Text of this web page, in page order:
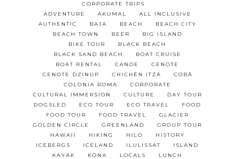
CORPORATE TRIPS
ADVENTURE
AKUMAL
ALL INCLUSIVE
AUTHENTIC
BAJA BEACH
BEACH CITY
BEACH TOWN
BEER
BIG ISLAND
BIKE TOUR
BLACK BEACH
BLACK SAND BEACH
BOAT CRUISE
BOAT RENTAL
CANOE
CENOTE
CENOTE DZINUP
CHICHÉN ITZÁ
COBÁ
COLONIA ROMA
CORPORATE
CULTURAL IMMERSION
CULTURE
DAY TOUR
DOGSLED
ECO TOUR ECO TRAVEL
FOOD
FOOD TOUR
FOOD TRAVEL
GLACIER
GOLDEN CIRCLE
GREENLAND
GROUP TOUR
HAWAII
HIKING HILO
HISTORY
ICEBERGS
ICELAND ILULISSAT
ISLAND
KAYAK
KONA LOCALS
LUNCH